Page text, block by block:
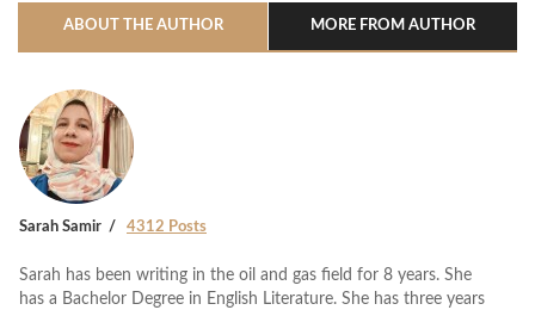
ABOUT THE AUTHOR MORE FROM AUTHOR
Sarah Samir 4312 Posts
Sarah has been writing in the oil and gas field for 8 years. She
has a Bachelor Degree in English Literature. She has three years